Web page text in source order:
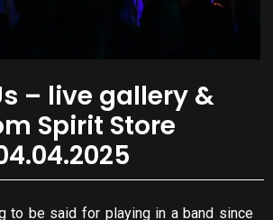
– live gallery &
Spirit Store
to be said for playing in a band since